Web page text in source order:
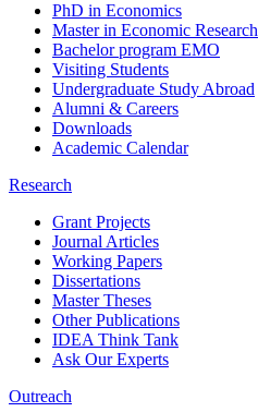
PhD in Economics
Master in Economic Research
Bachelor program EMO
Visiting Students
Undergraduate Study Abroad
Alumni & Careers
Downloads
Academic Calendar
Research
Grant Projects
Journal Articles
Working Papers
Dissertations
Master Theses
Other Publications
IDEA Think Tank
Ask Our Experts
Outreach